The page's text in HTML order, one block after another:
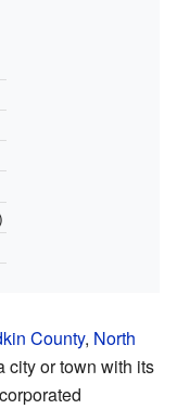
County, North
city or town with its